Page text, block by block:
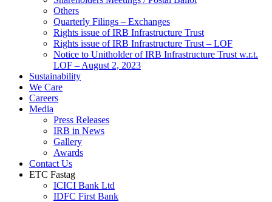
Others
Quarterly Filings – Exchanges
Rights issue of IRB Infrastructure Trust
Rights issue of IRB Infrastructure Trust – LOF
Notice to Unitholder of IRB Infrastructure Trust w.r.t.
LOF – August 2, 2023
Sustainability
We Care
Careers
Media
Press Releases
IRB in News
Gallery
Awards
Contact Us
ETC Fastag
ICICI Bank Ltd
IDFC First Bank